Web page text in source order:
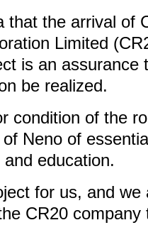
that the arrival of
Limited
is an assurance
be realized.
condition of the
Neno of
education.
for us, and we
CR20 company